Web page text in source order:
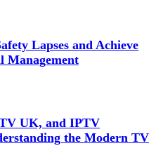
Lapses and Achieve
Management
UK, and IPTV
the Modern TV